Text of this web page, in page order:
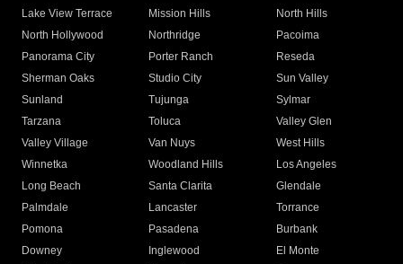
Lake View Terrace
Mission Hills
North Hills
North Hollywood
Northridge
Pacoima
Panorama City
Porter Ranch
Reseda
Sherman Oaks
Studio City
Sun Valley
Sunland
Tujunga
Sylmar
Tarzana
Toluca
Valley Glen
Valley Village
Van Nuys
West Hills
Winnetka
Woodland Hills
Los Angeles
Long Beach
Santa Clarita
Glendale
Palmdale
Lancaster
Torrance
Pomona
Pasadena
Burbank
Downey
Inglewood
El Monte